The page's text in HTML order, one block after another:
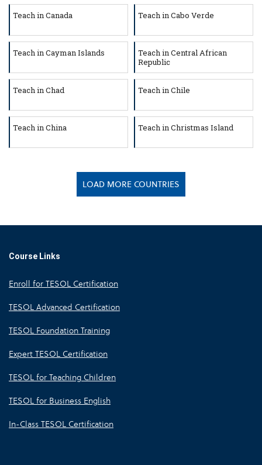
Teach in Canada Teach in Cabo Verde
Teach in Cayman Islands
Teach in Central African
Republic
Teach in Chad Teach in Chile
Teach in China Teach in Christmas Island
LOAD MORE COUNTRIES
Course Links
Enroll for TESOL Certification
TESOL Advanced Certification
TESOL Foundation Training
Expert TESOL Certification
TESOL for Teaching Children
TESOL for Business English
In-Class TESOL Certification